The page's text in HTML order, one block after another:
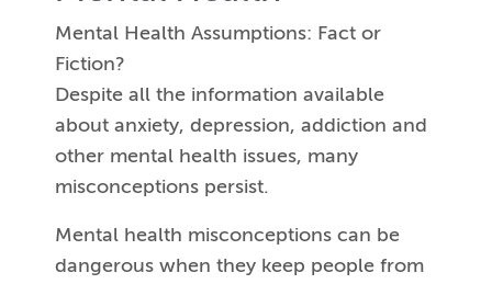
Mental Health Assumptions: Fact or
Fiction?
Despite all the information available
about anxiety, depression, addiction and
other mental health issues, many
misconceptions persist.
Mental health misconceptions can be
dangerous when they keep people from